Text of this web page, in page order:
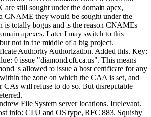
still sought under the domain apex,
CNAME they would be sought under the
is totally bogus and is the reason CNAMEs
apexes. Later I may switch to this
not in the middle of a big project.
Authority Authorization. Added this. Key:
0 issue "diamond.cft.ca.us". This means
is allowed to issue a host certificate for any
the zone on which the CAA is set, and
CAs will refuse to do so. But disreputable
File System server locations. Irrelevant.
info: CPU and OS type, RFC 883. Squishy